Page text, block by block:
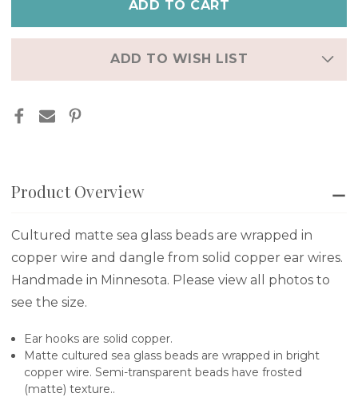
in
ADD TO WISH LIST
Product Overview
Cultured matte sea glass beads are wrapped in
copper wire and dangle from solid copper ear wires.
Handmade in Minnesota. Please view all photos to
see the size.
Ear hooks are solid copper.
Matte cultured sea glass beads are wrapped in bright
copper wire. Semi-transparent beads have frosted
(matte) texture..